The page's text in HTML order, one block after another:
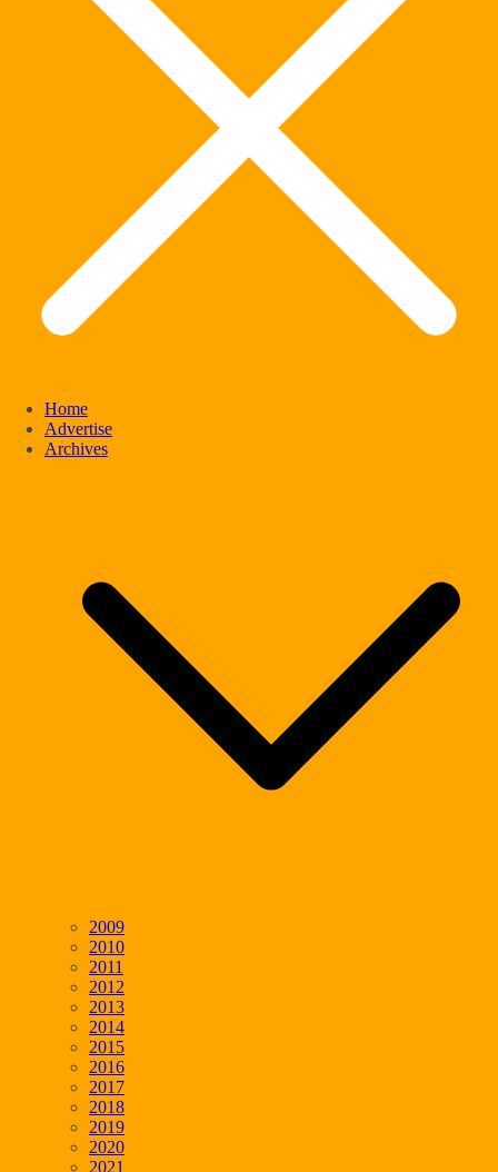
Home
Advertise
Archives
2009
2010
2011
2012
2013
2014
2015
2016
2017
2018
2019
2020
2021